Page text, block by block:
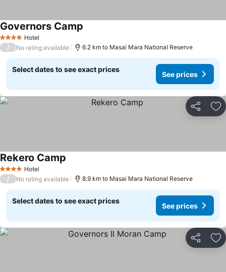
4 Stars Hotel
Governors Camp
/ No rating available 6.2 km to Masai Mara National Reserve
Select dates to see exact prices
See prices
Share
4 Stars Hotel
Rekero Camp
/ No rating available 8.9 km to Masai Mara National Reserve
Select dates to see exact prices
See prices
Share